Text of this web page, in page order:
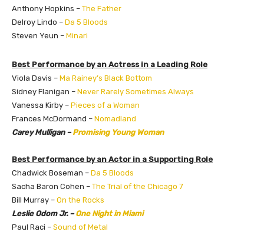
Anthony Hopkins – The Father
Delroy Lindo – Da 5 Bloods
Steven Yeun – Minari
Best Performance by an Actress in a Leading Role
Viola Davis – Ma Rainey’s Black Bottom
Sidney Flanigan – Never Rarely Sometimes Always
Vanessa Kirby – Pieces of a Woman
Frances McDormand – Nomadland
Carey Mulligan –Promising Young Woman
Best Performance by an Actor in a Supporting Role
Chadwick Boseman – Da 5 Bloods
Sacha Baron Cohen – The Trial of the Chicago 7
Bill Murray – On the Rocks
Leslie Odom Jr. –One Night in Miami
Paul Raci – Sound of Metal